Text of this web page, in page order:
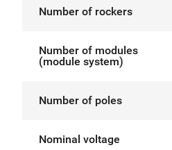
Number of rockers
Number of modules
(module system)
Number of poles
Nominal voltage